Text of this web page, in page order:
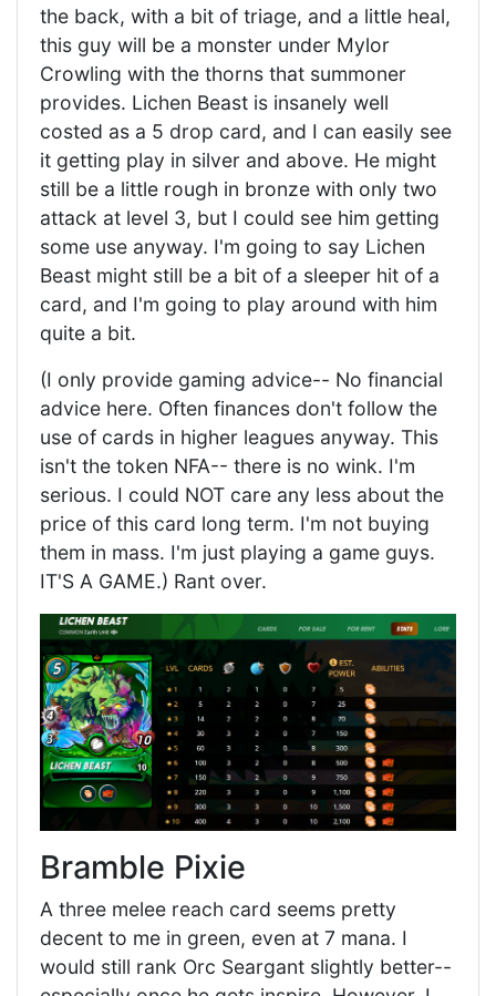
the back, with a bit of triage, and a little heal,
this guy will be a monster under Mylor
Crowling with the thorns that summoner
provides. Lichen Beast is insanely well
costed as a 5 drop card, and I can easily see
it getting play in silver and above. He might
still be a little rough in bronze with only two
attack at level 3, but I could see him getting
some use anyway. I'm going to say Lichen
Beast might still be a bit of a sleeper hit of a
card, and I'm going to play around with him
quite a bit.
(I only provide gaming advice-- No financial
advice here. Often finances don't follow the
use of cards in higher leagues anyway. This
isn't the token NFA-- there is no wink. I'm
serious. I could NOT care any less about the
price of this card long term. I'm not buying
them in mass. I'm just playing a game guys.
IT'S A GAME.) Rant over.
Bramble Pixie
A three melee reach card seems pretty
decent to me in green, even at 7 mana. I
would still rank Orc Seargant slightly better--